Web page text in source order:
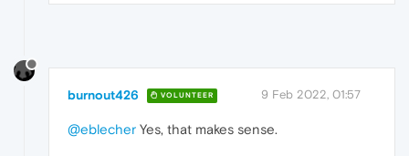
burnout426 VOLUNTEER 9 Feb 2022, 01:57
@eblecher Yes, that makes sense.